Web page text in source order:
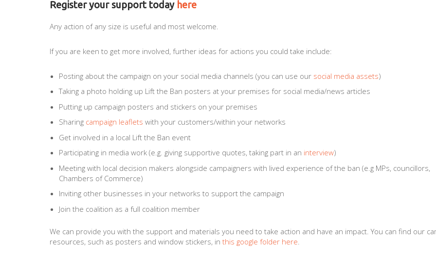
Register your support today here
Any action of any size is useful and most welcome.
If you are keen to get more involved, further ideas for actions you could take include:
Posting about the campaign on your social media channels (you can use our social media assets)
Taking a photo holding up Lift the Ban posters at your premises for social media/news articles
Putting up campaign posters and stickers on your premises
Sharing campaign leaflets with your customers/within your networks
Get involved in a local Lift the Ban event
Participating in media work (e.g. giving supportive quotes, taking part in an interview)
Meeting with local decision makers alongside campaigners with lived experience of the ban (e.g MPs, councillors,
Chambers of Commerce)
Inviting other businesses in your networks to support the campaign
Join the coalition as a full coalition member
We can provide you with the support and materials you need to take action and have an impact. You can find our
resources, such as posters and window stickers, in this google folder here.